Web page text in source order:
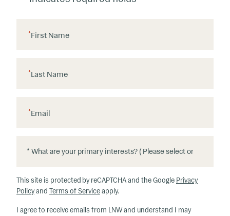
First Name
*
Last Name
*
Email
*
h
at
e
This site is protected by reCAPTCHA and the Google Privacy
Policyand Terms of Serviceapply.
I agree to receive emails from LNW and understand I may